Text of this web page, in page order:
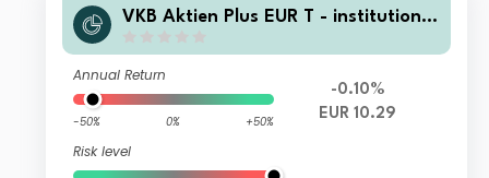
VKB Aktien Plus EUR T - institutionel
Annual Return
-50% 0% +50%
Risk level
-0.10%
EUR 10.29